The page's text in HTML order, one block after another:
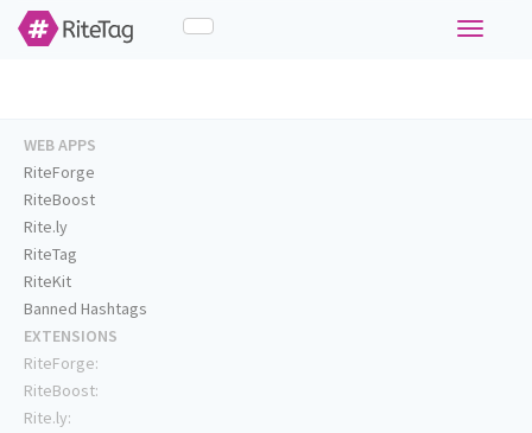
Toggle
WEB APPS
RiteForge
RiteBoost
Rite.ly
RiteTag
RiteKit
Banned Hashtags
EXTENSIONS
RiteForge:
RiteBoost:
Rite.ly: